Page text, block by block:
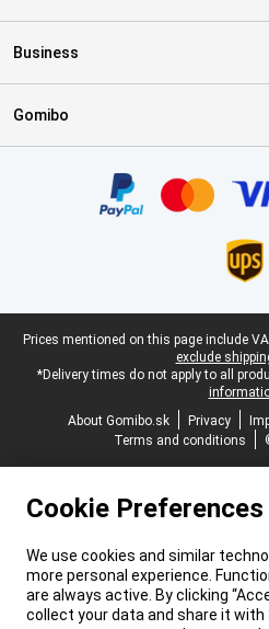
Business
Gomibo
Legal footer
Prices mentioned on this page include
exclude
*Delivery times do not apply to all
About Gomibo.sk
Privacy
Terms and conditions
Cookie Preferences
We use cookies and similar
more personal experience.
are always active. By clicking
collect your data and share it